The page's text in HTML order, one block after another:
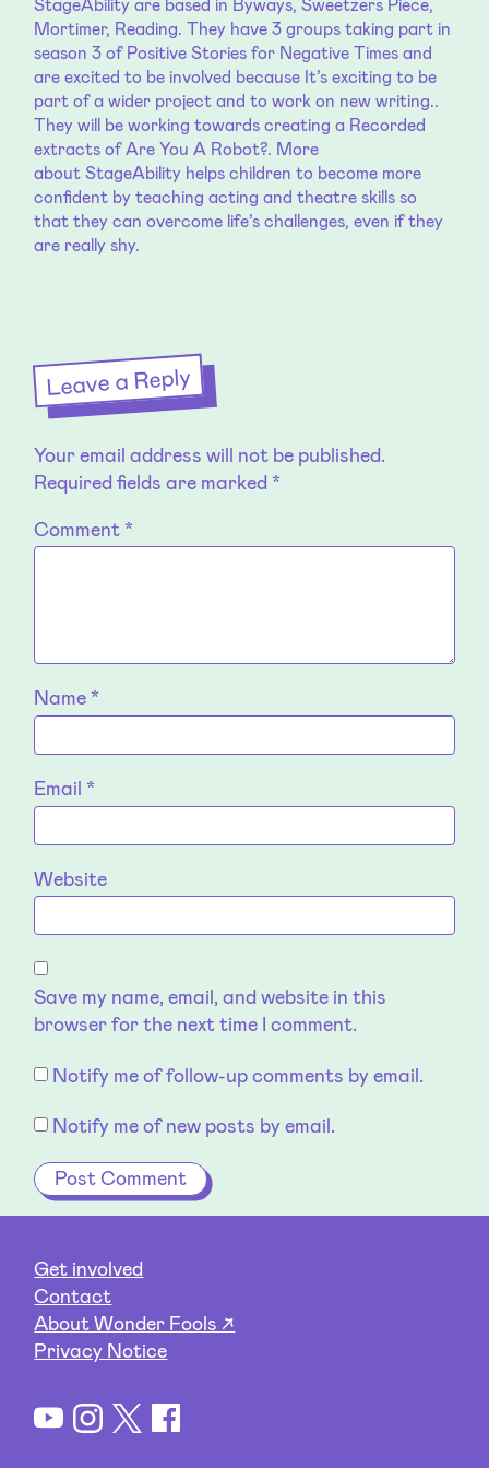
Mortimer, Reading. They have 3 groups taking part in
season 3 of Positive Stories for Negative Times and
are excited to be involved because It’s exciting to be
part of a wider project and to work on new writing..
They will be working towards creating a Recorded
extracts of Are You A Robot?. More
aboutStageAbility helps children to become more
confident by teaching acting and theatre skills so
that they can overcome life’s challenges, even if they
are really shy.
Leave a Reply
Your email address will not be published.
Required fields are marked*
Comment*
Name*
Email*
Website
Save my name, email, and website in this
browser for the next time I comment.
Notify me of follow-up comments by email.
Notify me of new posts by email.
Get involved
Contact
About Wonder Fools ↗
Privacy Notice